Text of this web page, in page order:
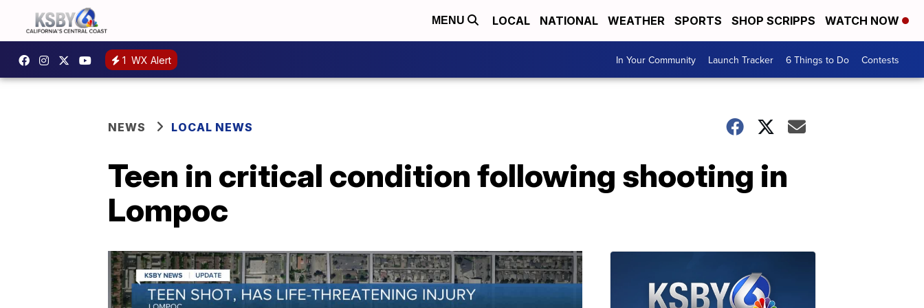
MENU LOCAL NATIONAL WEATHER SPORTS SHOP SCRIPPS WATCH NOW
1 WX Alert In Your Community Launch Tracker 6 Things to Do Contests
NEWS LOCAL NEWS
Teen in critical condition following shooting in
Lompoc